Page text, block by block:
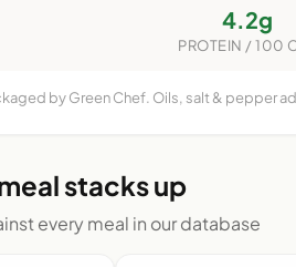
4.2g
PROTEIN / 100
by Green Chef. Oils, salt & pepper
stacks up
every meal in our database